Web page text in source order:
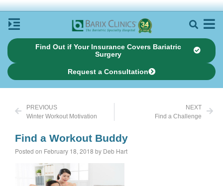
Find Out if Your Insurance Covers Bariatric
Surgery
Request a Consultation
PREVIOUS
Winter Workout Motivation
NEXT
Find a Challenge
Find a Workout Buddy
Posted on February 18, 2018 by Deb Hart